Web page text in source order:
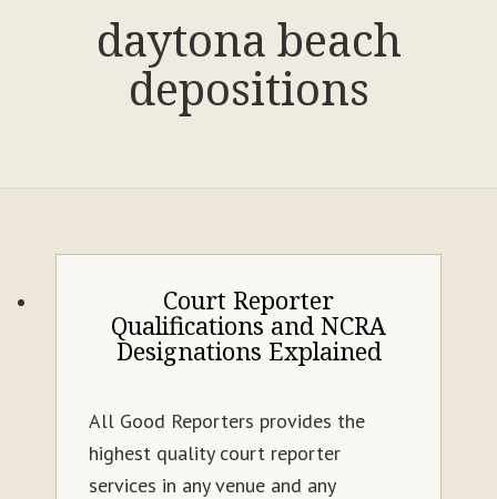
daytona beach
depositions
Court Reporter
Qualifications and NCRA
Designations Explained
All Good Reporters provides the
highest quality court reporter
services in any venue and any